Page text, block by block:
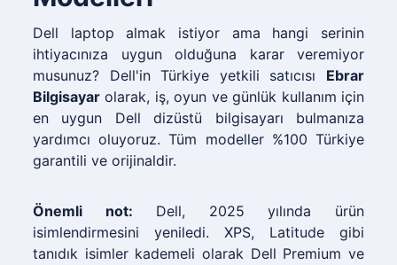
Dell laptop almak istiyor ama hangi serinin
ihtiyacınıza uygun olduğuna karar veremiyor
musunuz? Dell'in Türkiye yetkili satıcısı Ebrar
Bilgisayar olarak, iş, oyun ve günlük kullanım için
en uygun Dell dizüstü bilgisayarı bulmanıza
yardımcı oluyoruz. Tüm modeller %100 Türkiye
garantili ve orijinaldir.
Önemli not: Dell, 2025 yılında ürün
isimlendirmesini yeniledi. XPS, Latitude gibi
tanıdık isimler kademeli olarak Dell Premium ve